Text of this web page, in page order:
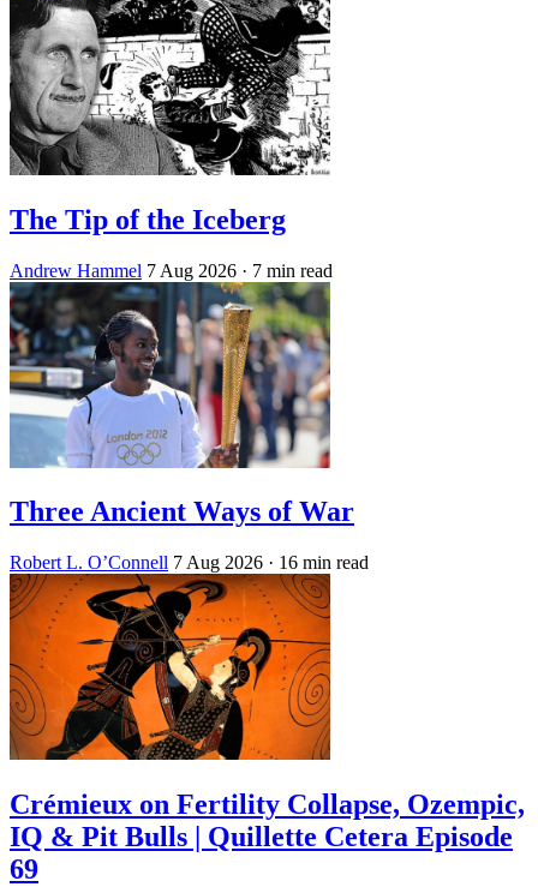
The Tip of the Iceberg
Andrew Hammel 7 Aug 2026 · 7 min read
Three Ancient Ways of War
Robert L. O’Connell 7 Aug 2026 · 16 min read
Crémieux on Fertility Collapse, Ozempic,
IQ & Pit Bulls | Quillette Cetera Episode
69